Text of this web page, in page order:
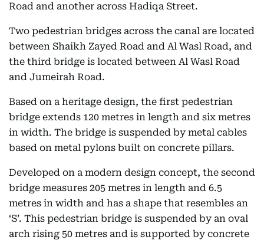
Road and another across Hadiqa Street.
Two pedestrian bridges across the canal are located
between Shaikh Zayed Road and Al Wasl Road, and
the third bridge is located between Al Wasl Road
and Jumeirah Road.
Based on a heritage design, the first pedestrian
bridge extends 120 metres in length and six metres
in width. The bridge is suspended by metal cables
based on metal pylons built on concrete pillars.
Developed on a modern design concept, the second
bridge measures 205 metres in length and 6.5
metres in width and has a shape that resembles an
‘S’. This pedestrian bridge is suspended by an oval
arch rising 50 metres and is supported by concrete